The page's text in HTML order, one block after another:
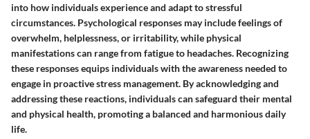
into how individuals experience and adapt to stressful
circumstances. Psychological responses may include feelings of
overwhelm, helplessness, or irritability, while physical
manifestations can range from fatigue to headaches. Recognizing
these responses equips individuals with the awareness needed to
engage in proactive stress management. By acknowledging and
addressing these reactions, individuals can safeguard their mental
and physical health, promoting a balanced and harmonious daily
life.